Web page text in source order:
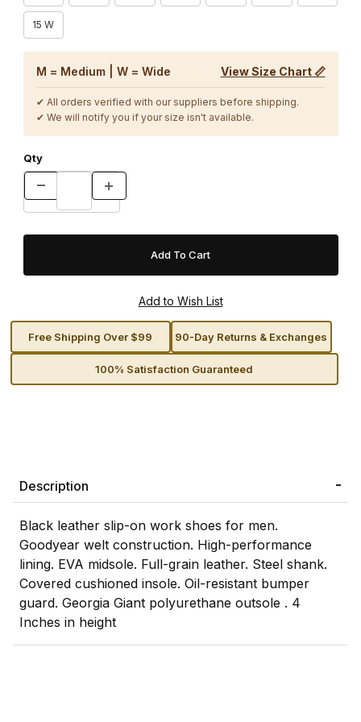
15 W
M = Medium | W = Wide View Size Chart 📏
✔ All orders verified with our suppliers before shipping.
✔ We will notify you if your size isn't available.
Qty
Free Shipping Over $99 90-Day Returns & Exchanges
100% Satisfaction Guaranteed
Description
Black leather slip-on work shoes for men.
Goodyear welt construction. High-performance
lining. EVA midsole. Full-grain leather. Steel shank.
Covered cushioned insole. Oil-resistant bumper
guard. Georgia Giant polyurethane outsole . 4
Inches in height